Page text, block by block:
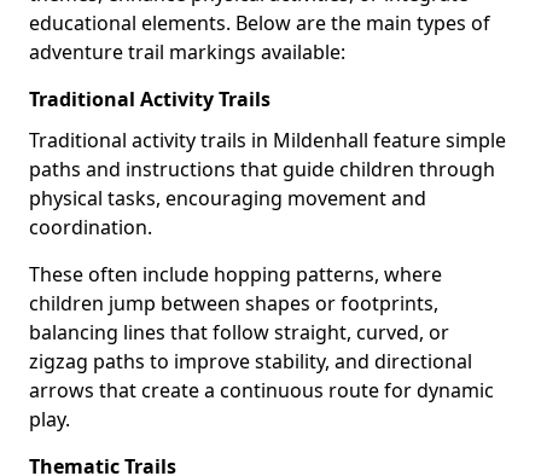
educational elements. Below are the main types of
adventure trail markings available:
Traditional Activity Trails
Traditional activity trails in Mildenhall feature simple
paths and instructions that guide children through
physical tasks, encouraging movement and
coordination.
These often include hopping patterns, where
children jump between shapes or footprints,
balancing lines that follow straight, curved, or
zigzag paths to improve stability, and directional
arrows that create a continuous route for dynamic
play.
Thematic Trails